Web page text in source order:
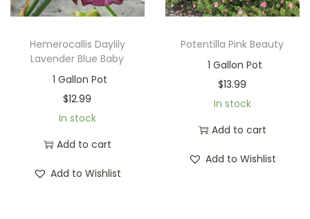
Hemerocallis Daylily
Lavender Blue Baby
1 Gallon Pot
$12.99
In stock
Add to cart
Add to Wishlist
Potentilla Pink Beauty
1 Gallon Pot
$13.99
In stock
Add to cart
Add to Wishlist